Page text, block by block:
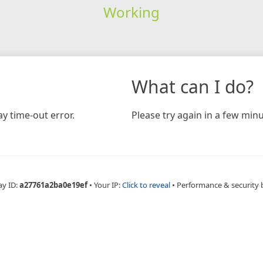
Working
time-out error.
What can I do?
Please try again in a few
ID:a27761a2ba0e19ef • Your IP:Click to reveal • Performance & security